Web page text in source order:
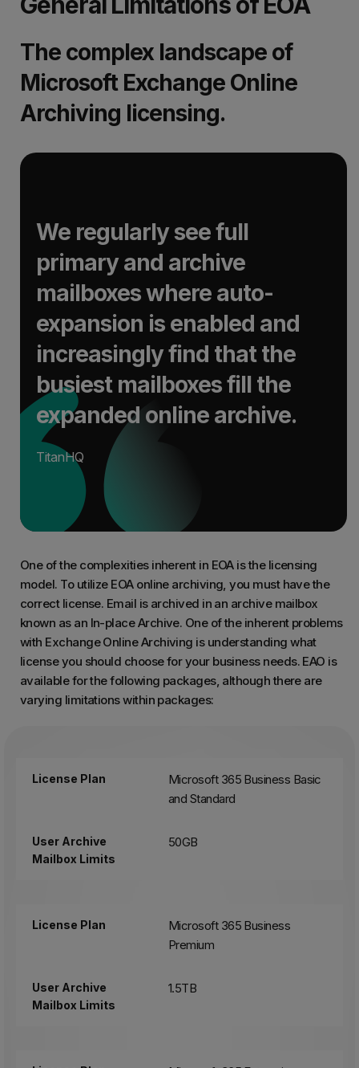
The complex landscape of
Microsoft Exchange Online
Archiving licensing.
We regularly see full
primary and archive
mailboxes where auto-
expansion is enabled and
increasingly find that the
busiest mailboxes fill the
expanded online archive.
TitanHQ
One of the complexities inherent in EOA is the licensing
model. To utilize EOA online archiving, you must have the
correct license. Email is archived in an archive mailbox
known as an In-place Archive. One of the inherent problems
with Exchange Online Archiving is understanding what
license you should choose for your business needs. EAO is
available for the following packages, although there are
varying limitations within packages:
License Plan
Microsoft 365 Business Basic
and Standard
User Archive
Mailbox Limits
50GB
License Plan
Microsoft 365 Business
Premium
User Archive
Mailbox Limits
1.5TB